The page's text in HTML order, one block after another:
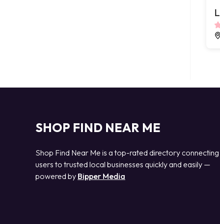
SHOP FIND NEAR ME
Shop Find Near Me is a top-rated directory connecting
users to trusted local businesses quickly and easily —
powered by Bipper Media